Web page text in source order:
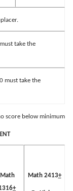
take the
must take the
score below minimum
Math
+
Math 2413+